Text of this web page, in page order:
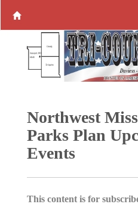
Northwest
Parks Plan
Events
This content is for